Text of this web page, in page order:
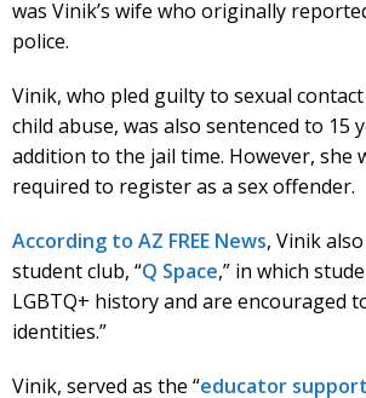
was Vinik’s wife who originally
police.
Vinik, who pled guilty to sexual
child abuse, was also sentenced to 15
addition to the jail time. However, she
required to register as a sex offender.
According to AZ FREE News, Vinik
student club, “Q Space,” in which
LGBTQ+ history and are encouraged
identities.”
Vinik, served as the “educator